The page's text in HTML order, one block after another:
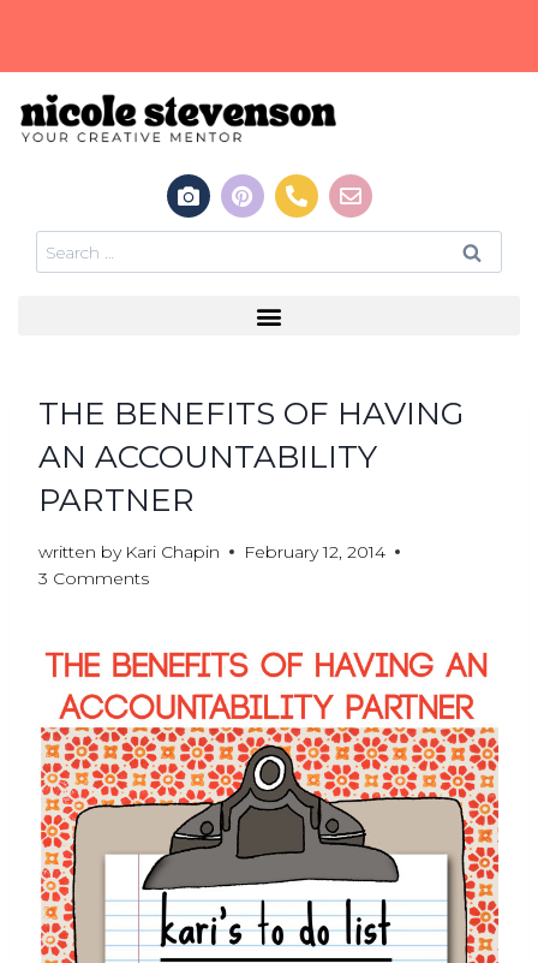
THE BENEFITS OF HAVING
AN ACCOUNTABILITY
PARTNER
written by Kari Chapin
February 12, 2014
3 Comments